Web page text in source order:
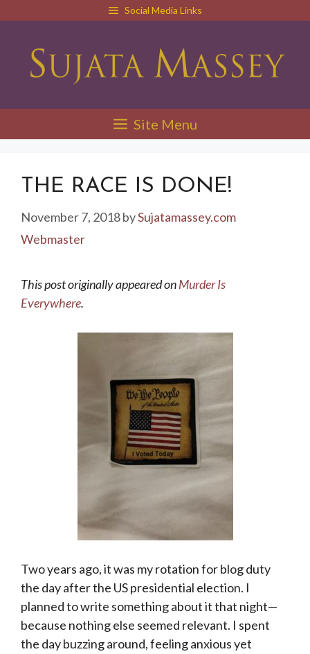
content
Social Media Links
Site Menu
THE RACE IS DONE!
November 7, 2018bySujatamassey.com
Webmaster
This post originally appeared onMurder Is
Everywhere.
Two years ago, it was my rotation for blog duty
the day after the US presidential election. I
planned to write something about it that night—
because nothing else seemed relevant. I spent
the day buzzing around, feeling anxious yet